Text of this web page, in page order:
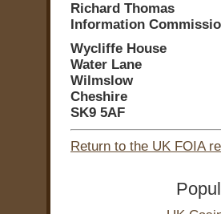
Richard Thomas
Information
Wycliffe House
Water Lane
Wilmslow
Cheshire
SK9 5AF
Return to the UK FOIA